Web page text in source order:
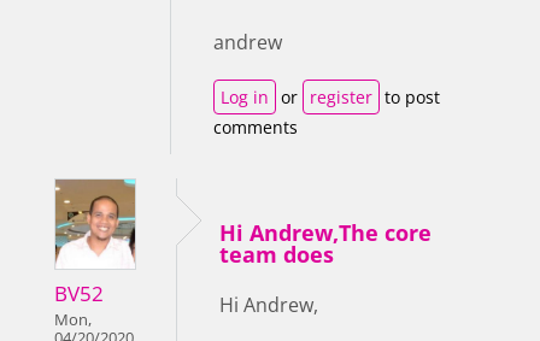
andrew
Log in or register to post
comments
BV52
Mon,
Hi Andrew,The core
team does
Hi Andrew,